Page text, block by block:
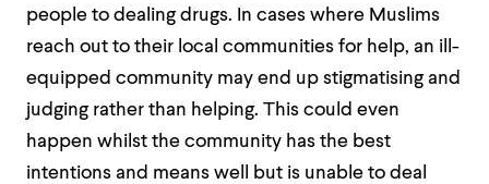
people to dealing drugs. In cases where Muslims
reach out to their local communities for help, an ill-
equipped community may end up stigmatising and
judging rather than helping. This could even
happen whilst the community has the best
intentions and means well but is unable to deal